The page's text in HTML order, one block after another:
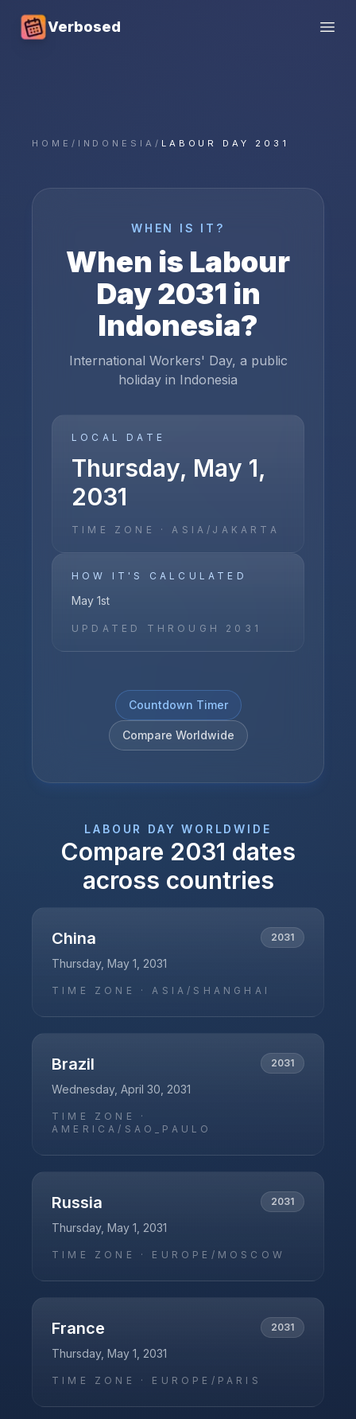
Verbosed
HOME / INDONESIA / LABOUR DAY 2031
WHEN IS IT?
When is Labour
Day2031 in
Indonesia?
International Workers' Day, a public
holiday in Indonesia
LOCAL DATE
Thursday, May 1,
2031
TIME ZONE ·ASIA/JAKARTA
HOW IT'S CALCULATED
May 1st
UPDATED THROUGH 2031
Countdown Timer
Compare Worldwide
LABOUR DAY WORLDWIDE
Compare 2031 dates
across countries
China 2031
Thursday, May 1, 2031
TIME ZONE ·ASIA/SHANGHAI
Brazil 2031
Wednesday, April 30, 2031
TIME ZONE ·
AMERICA/SAO_PAULO
Russia 2031
Thursday, May 1, 2031
TIME ZONE · EUROPE/MOSCOW
France 2031
Thursday, May 1, 2031
TIME ZONE · EUROPE/PARIS